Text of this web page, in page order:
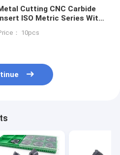
Cutting CNC Carbide
ISO Metric Series With
： 10pcs